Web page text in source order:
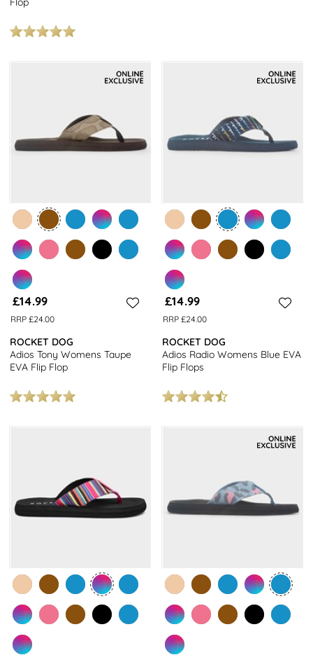
£14.99
RRP £24.00
ROCKET DOG
Adios Tony Womens Taupe
EVA Flip Flop
£14.99
RRP £24.00
ROCKET DOG
Adios Radio Womens Blue EVA
Flip Flops